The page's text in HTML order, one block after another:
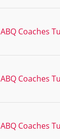
ABQ Coaches
ABQ Coaches
ABQ Coaches